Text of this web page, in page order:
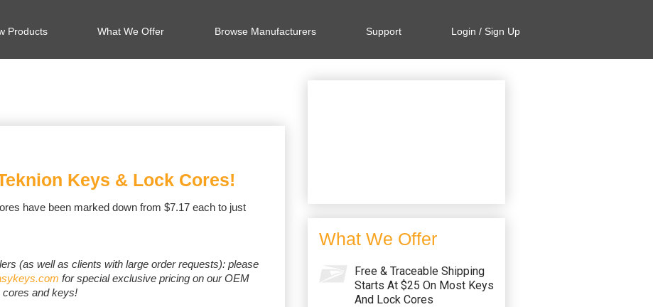
Products What We Offer Browse Manufacturers Support Login / Sign Up
Keys & Lock Cores!
have been marked down from $7.17 each to just
(as well as clients with large order requests): please
for special exclusive pricing on our OEM
cores and keys!
What We Offer
Free & Traceable Shipping
Starts At $25 On Most Keys
And Lock Cores